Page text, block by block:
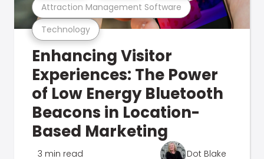
Technology
Attraction Management Software
Enhancing Visitor
Experiences: The Power
of Low Energy Bluetooth
Beacons in Location-
Based Marketing
3 min read Dot Blake